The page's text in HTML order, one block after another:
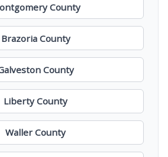
County
Brazoria County
County
Liberty County
Waller County